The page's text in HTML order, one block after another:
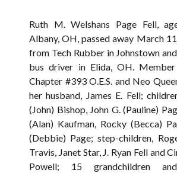
Ruth M. Welshans Page Fell,
Albany, OH, passed away March
from Tech Rubber in Johnstown
bus driver in Elida, OH.
Chapter #393 O.E.S. and Neo
her husband, James E. Fell;
(John) Bishop, John G. (Pauline)
(Alan) Kaufman, Rocky (Becca)
(Debbie) Page; step-children,
Travis, Janet Star, J. Ryan Fell and
Powell; 15 grandchildren